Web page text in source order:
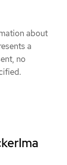
about
a
no